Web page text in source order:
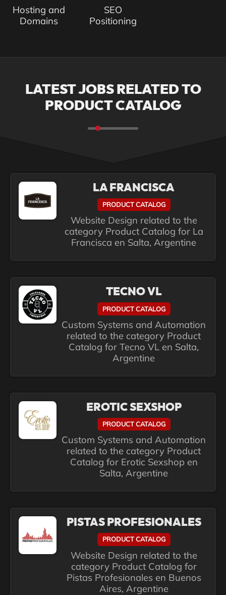
Hosting and
Domains
SEO
Positioning
LATEST JOBS RELATED TO
PRODUCT CATALOG
LA FRANCISCA
PRODUCT CATALOG
Website Design related to the
category Product Catalog for La
Francisca en Salta, Argentine
TECNO VL
PRODUCT CATALOG
Custom Systems and Automation
related to the category Product
Catalog for Tecno VL en Salta,
Argentine
EROTIC SEXSHOP
PRODUCT CATALOG
Custom Systems and Automation
related to the category Product
Catalog for Erotic Sexshop en
Salta, Argentine
PISTAS PROFESIONALES
PRODUCT CATALOG
Website Design related to the
category Product Catalog for
Pistas Profesionales en Buenos
Aires, Argentine